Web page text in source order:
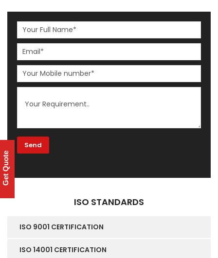
ISO STANDARDS
ISO 9001 CERTIFICATION
ISO 14001 CERTIFICATION
Get Quote